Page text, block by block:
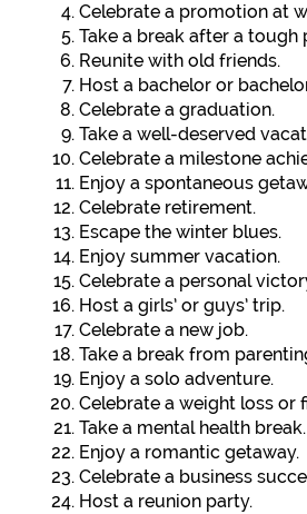
Celebrate a promotion at
Take a break after a tough
Reunite with old friends.
Host a bachelor or
Celebrate a graduation.
Take a well-deserved
Celebrate a milestone
Enjoy a spontaneous
Celebrate retirement.
Escape the winter blues.
Enjoy summer vacation.
Celebrate a personal
Host a girls’ or guys’ trip.
Celebrate a new job.
Take a break from
Enjoy a solo adventure.
Celebrate a weight loss or
Take a mental health break.
Enjoy a romantic getaway.
Celebrate a business
Host a reunion party.